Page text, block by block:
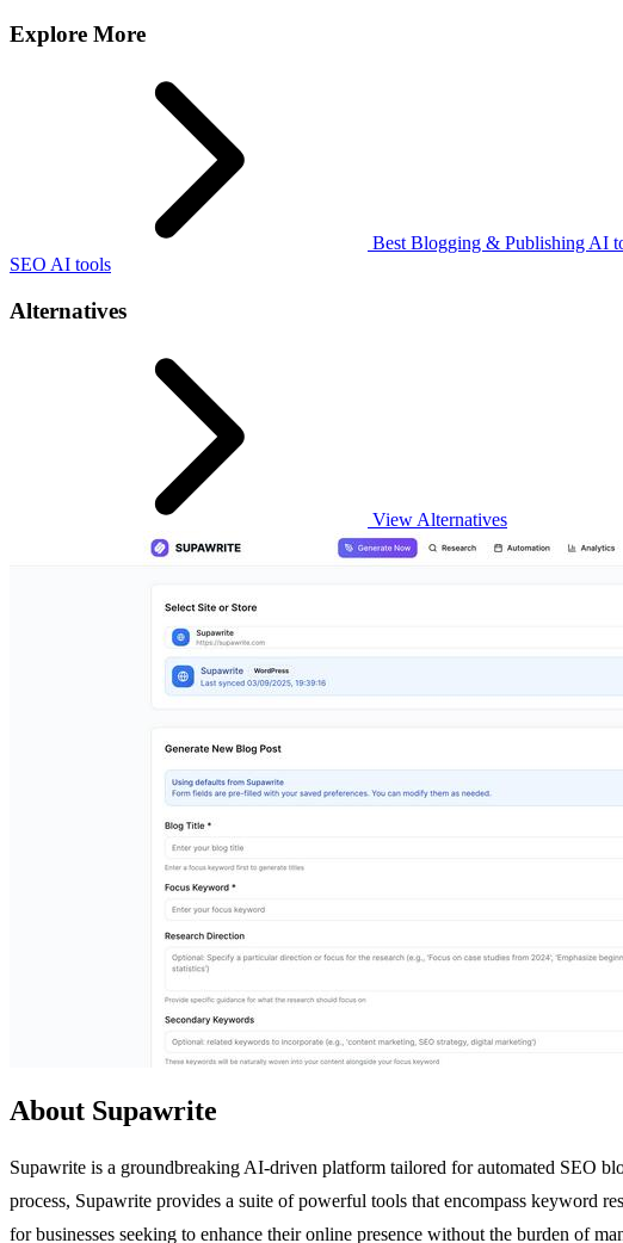
Explore More
Best Blogging & Publishing AI
SEO AI tools
Alternatives
View Alternatives
About Supawrite
Supawrite is a groundbreaking AI-driven platform tailored for automated SEO
process, Supawrite provides a suite of powerful tools that encompass keyword
for businesses seeking to enhance their online presence without the burden of